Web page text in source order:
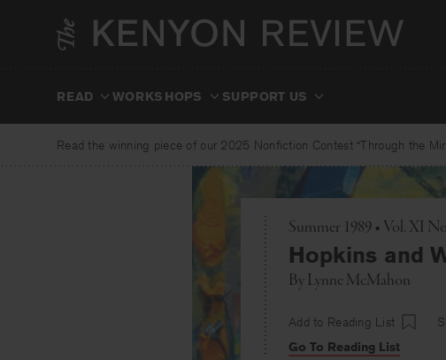
READ WORKSHOPS SUPPORT US
Read the winning piece of our 2025 Nonfiction Contest “Through the
Summer 1989 • Vol. XI
Hopkins and
ByLynne McMahon
Add to Reading List
Go To Reading List